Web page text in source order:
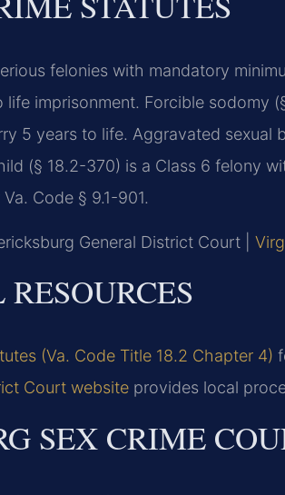
felonies with mandatory
imprisonment. Forcible sodomy
5 years to life. Aggravated sexual
(§ 18.2-370) is a Class 6 felony
Code § 9.1-901.
General District Court |
(Va. Code Title 18.2 Chapter 4)
Court website provides local
SEX CRIME